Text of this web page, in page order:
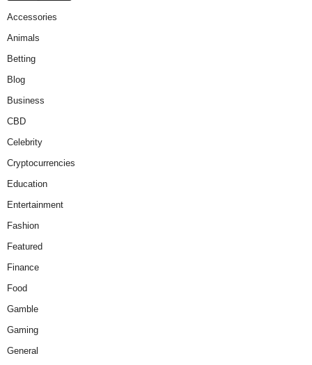
Accessories
Animals
Betting
Blog
Business
CBD
Celebrity
Cryptocurrencies
Education
Entertainment
Fashion
Featured
Finance
Food
Gamble
Gaming
General